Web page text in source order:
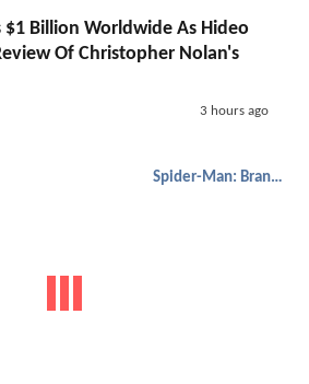
$1 Billion Worldwide As Hideo
Of Christopher Nolan's
3 hours ago
Spider-Man: Brand New Day